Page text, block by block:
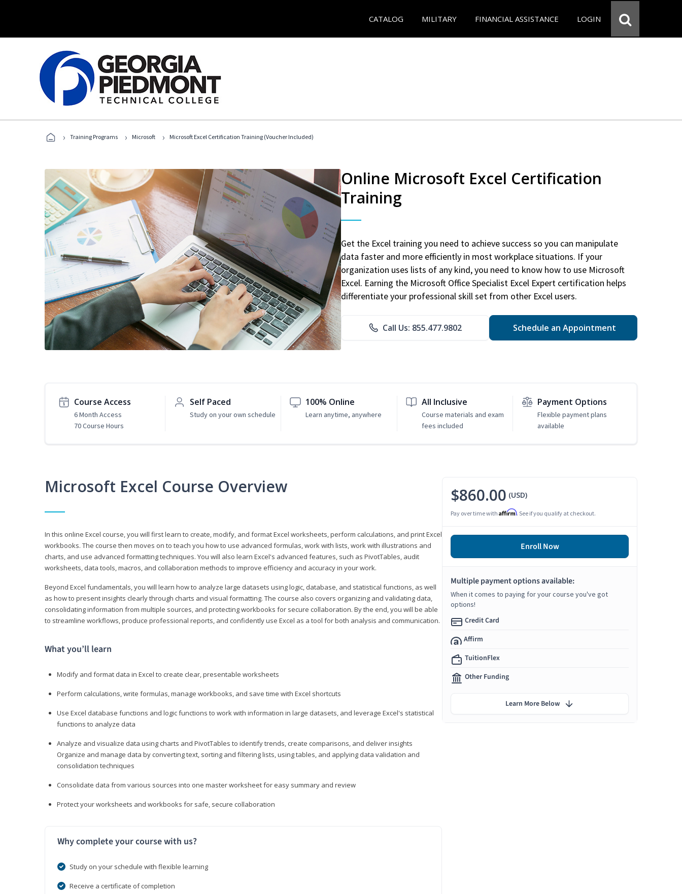
CATALOG MILITARY FINANCIAL ASSISTANCE LOGIN
› Training Programs › Microsoft › Microsoft Excel Certification Training (Voucher Included)
Online Microsoft Excel Certification
Training
Get the Excel training you need to achieve success so you can manipulate
data faster and more efficiently in most workplace situations. If your
organization uses lists of any kind, you need to know how to use Microsoft
Excel. Earning the Microsoft Office Specialist Excel Expert certification helps
differentiate your professional skill set from other Excel users.
Call Us: 855.477.9802 Schedule an Appointment
Course Access
6 Month Access
70 Course Hours
Self Paced
Study on your own schedule
100% Online
Learn anytime, anywhere
All Inclusive
Course materials and exam
fees included
Payment Options
Flexible payment plans
available
Microsoft Excel Course Overview
In this online Excel course, you will first learn to create, modify, and format Excel worksheets, perform calculations, and print Excel
workbooks. The course then moves on to teach you how to use advanced formulas, work with lists, work with illustrations and
charts, and use advanced formatting techniques. You will also learn Excel's advanced features, such as PivotTables, audit
worksheets, data tools, macros, and collaboration methods to improve efficiency and accuracy in your work.
Beyond Excel fundamentals, you will learn how to analyze large datasets using logic, database, and statistical functions, as well
as how to present insights clearly through charts and visual formatting. The course also covers organizing and validating data,
consolidating information from multiple sources, and protecting workbooks for secure collaboration. By the end, you will be able
to streamline workflows, produce professional reports, and confidently use Excel as a tool for both analysis and communication.
What you’ll learn
Modify and format data in Excel to create clear, presentable worksheets
Perform calculations, write formulas, manage workbooks, and save time with Excel shortcuts
Use Excel database functions and logic functions to work with information in large datasets, and leverage Excel's statistical
functions to analyze data
Analyze and visualize data using charts and PivotTables to identify trends, create comparisons, and deliver insights
Organize and manage data by converting text, sorting and filtering lists, using tables, and applying data validation and
consolidation techniques
Consolidate data from various sources into one master worksheet for easy summary and review
Protect your worksheets and workbooks for safe, secure collaboration
Why complete your course with us?
Study on your schedule with flexible learning
Receive a certificate of completion
$860.00 (USD)
Pay over time with Affirm. See if you qualify at checkout.
Enroll Now
Multiple payment options available:
When it comes to paying for your course you've got
options!
Credit Card
Affirm
TuitionFlex
Other Funding
Learn More Below